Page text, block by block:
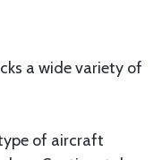
a wide variety of
of aircraft